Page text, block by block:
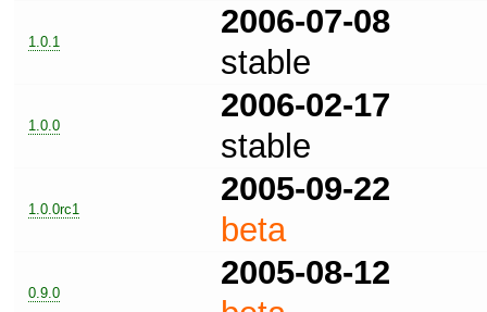
1.0.1
2006-07-08
stable
1.0.0
2006-02-17
stable
1.0.0rc1
2005-09-22
beta
0.9.0
2005-08-12